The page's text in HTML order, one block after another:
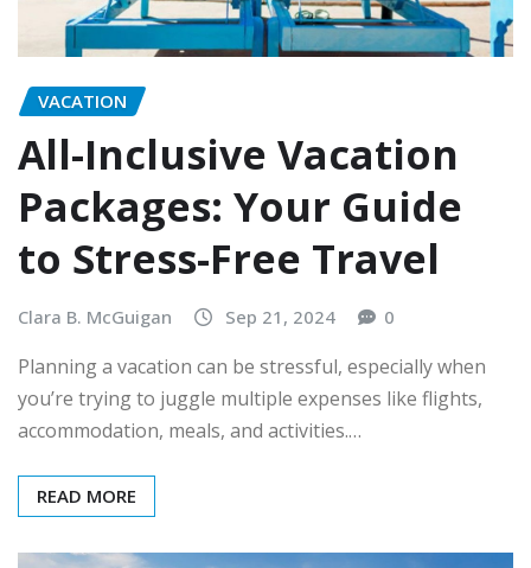
VACATION
All-Inclusive Vacation
Packages: Your Guide
to Stress-Free Travel
Clara B. McGuigan Sep 21, 2024 0
Planning a vacation can be stressful, especially when
you’re trying to juggle multiple expenses like flights,
accommodation, meals, and activities.…
READ MORE